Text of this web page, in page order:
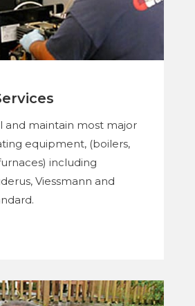
and maintain most major
equipment, (boilers,
including
Viessmann and